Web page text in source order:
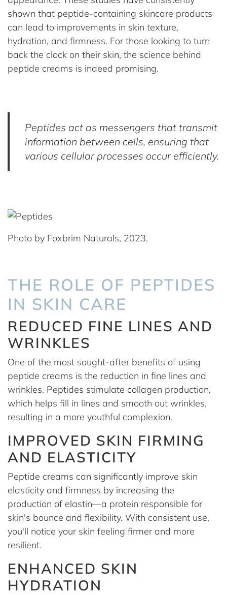
shown that peptide-containing skincare products
can lead to improvements in skin texture,
hydration, and firmness. For those looking to turn
back the clock on their skin, the science behind
peptide creams is indeed promising.
Peptides act as messengers that transmit
information between cells, ensuring that
various cellular processes occur efficiently.
Photo by Foxbrim Naturals, 2023.
THE ROLE OF PEPTIDES
IN SKIN CARE
REDUCED FINE LINES AND
WRINKLES
One of the most sought-after benefits of using
peptide creams is the reduction in fine lines and
wrinkles. Peptides stimulate collagen production,
which helps fill in lines and smooth out wrinkles,
resulting in a more youthful complexion.
IMPROVED SKIN FIRMING
AND ELASTICITY
Peptide creams can significantly improve skin
elasticity and firmness by increasing the
production of elastin—a protein responsible for
skin's bounce and flexibility. With consistent use,
you'll notice your skin feeling firmer and more
resilient.
ENHANCED SKIN
HYDRATION